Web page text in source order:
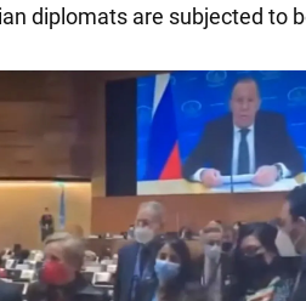
diplomats are subjected to